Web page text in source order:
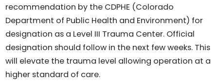
recommendation by the CDPHE (Colorado
Department of Public Health and Environment) for
designation as a Level III Trauma Center. Official
designation should follow in the next few weeks. This
will elevate the trauma level allowing operation at a
higher standard of care.